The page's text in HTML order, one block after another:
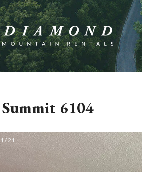
Summit 6104
1 / 21